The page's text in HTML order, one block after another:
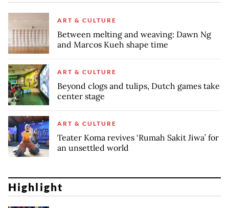
ART & CULTURE
Between melting and weaving: Dawn Ng
and Marcos Kueh shape time
ART & CULTURE
Beyond clogs and tulips, Dutch games take
center stage
ART & CULTURE
Teater Koma revives ‘Rumah Sakit Jiwa’ for
an unsettled world
Highlight